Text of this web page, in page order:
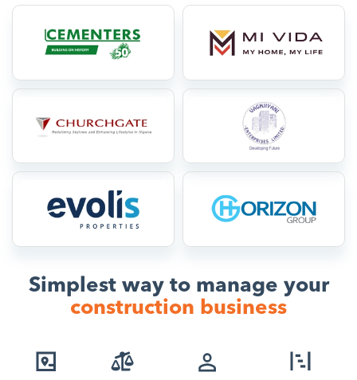
Simplest way to manage your
construction business